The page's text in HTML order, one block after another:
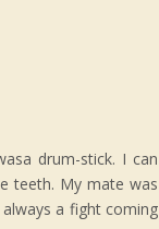
drum-stick. I can
teeth. My mate was
a fight coming